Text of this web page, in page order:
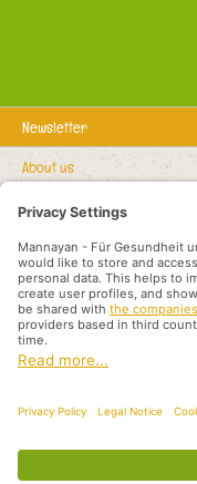
Newsletter
About us
Rechtstexte
Service hotline
Recommended links
Payment methods
Shipping methods
About us Legal rights